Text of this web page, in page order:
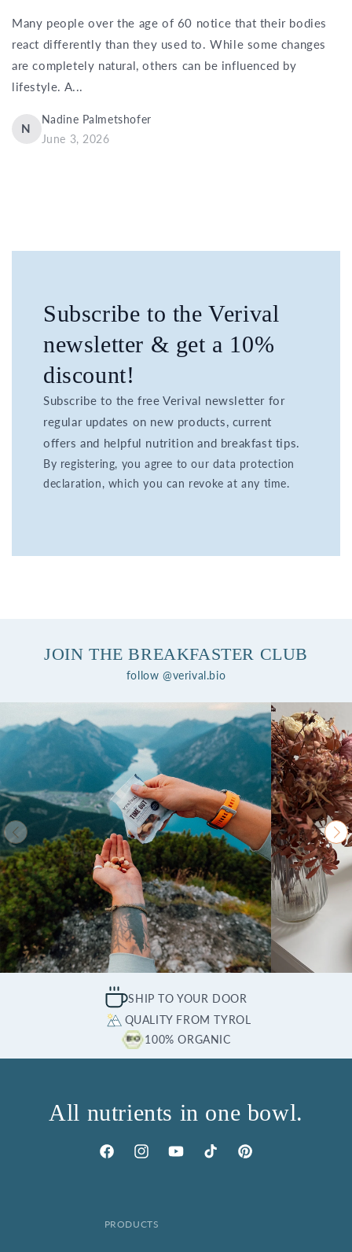
Many people over the age of 60 notice that their bodies
react differently than they used to. While some changes
are completely natural, others can be influenced by
lifestyle. A...
N
Nadine Palmetshofer
June 3, 2026
Subscribe to the Verival
newsletter & get a 10%
discount!
Subscribe to the free Verival newsletter for
regular updates on new products, current
offers and helpful nutrition and breakfast tips.
By registering, you agree to our data protection
declaration, which you can revoke at any time.
JOIN THE BREAKFASTER CLUB
follow @verival.bio
SHIP TO YOUR DOOR
QUALITY FROM TYROL
100% ORGANIC
All nutrients in one bowl.
FacebookInstagramYouTubeTikTok Pinterest
PRODUCTS